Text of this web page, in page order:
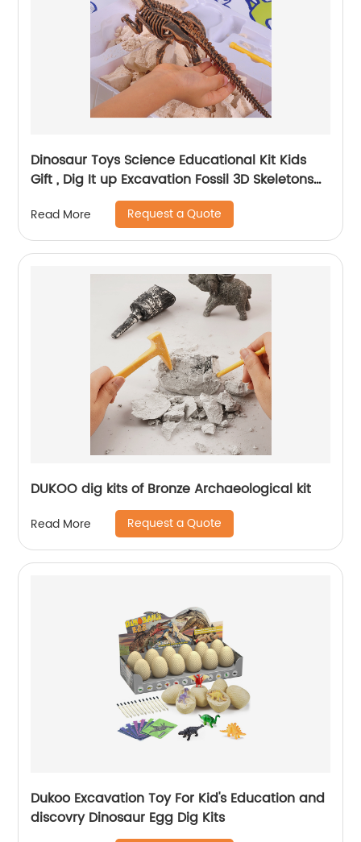
Dinosaur Toys Science Educational Kit Kids
Gift , Dig It up Excavation Fossil 3D Skeletons
Read More Request a Quote
DUKOO dig kits of Bronze Archaeological kit
Read More Request a Quote
Dukoo Excavation Toy For Kid's Education and
discovry Dinosaur Egg Dig Kits